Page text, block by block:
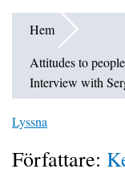
Hem
Attitudes to
Interview with
Lyssna
Författare: